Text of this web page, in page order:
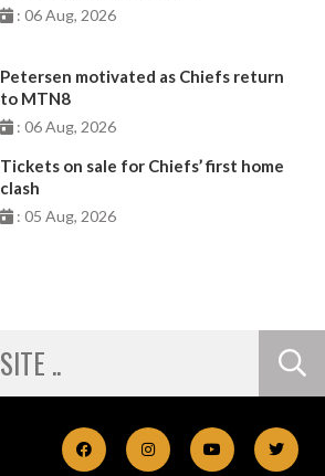
: 06 Aug, 2026
Petersen motivated as Chiefs return
to MTN8
: 06 Aug, 2026
Tickets on sale for Chiefs’ first home
clash
: 05 Aug, 2026